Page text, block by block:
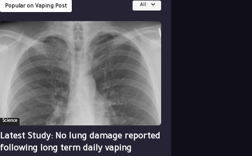
Popular on Vaping Post All
Science
Latest Study: No lung damage reported
following long term daily vaping